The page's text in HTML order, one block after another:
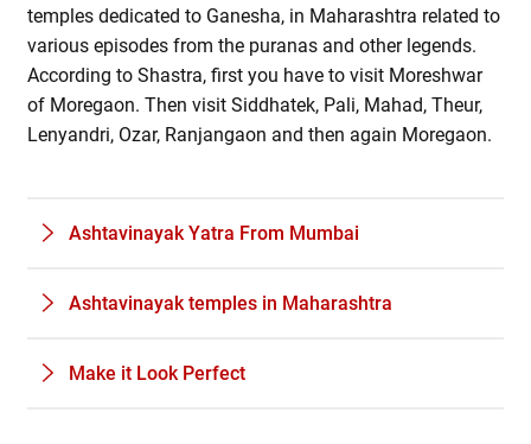
temples dedicated to Ganesha, in Maharashtra related to
various episodes from the puranas and other legends.
According to Shastra, first you have to visit Moreshwar
of Moregaon. Then visit Siddhatek, Pali, Mahad, Theur,
Lenyandri, Ozar, Ranjangaon and then again Moregaon.
Ashtavinayak Yatra From Mumbai
Ashtavinayak temples in Maharashtra
Make it Look Perfect